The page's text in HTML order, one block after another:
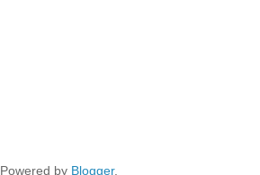
Powered by Blogger.